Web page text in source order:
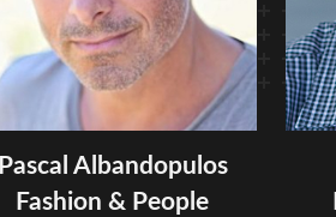
Pascal Albandopulos
Fashion & People